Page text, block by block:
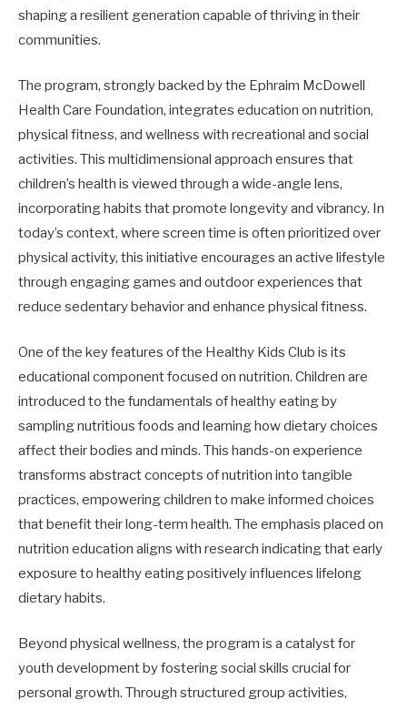
shaping a resilient generation capable of thriving in their
communities.
The program, strongly backed by the Ephraim McDowell
Health Care Foundation, integrates education on nutrition,
physical fitness, and wellness with recreational and social
activities. This multidimensional approach ensures that
children’s health is viewed through a wide-angle lens,
incorporating habits that promote longevity and vibrancy. In
today’s context, where screen time is often prioritized over
physical activity, this initiative encourages an active lifestyle
through engaging games and outdoor experiences that
reduce sedentary behavior and enhance physical fitness.
One of the key features of the Healthy Kids Club is its
educational component focused on nutrition. Children are
introduced to the fundamentals of healthy eating by
sampling nutritious foods and learning how dietary choices
affect their bodies and minds. This hands-on experience
transforms abstract concepts of nutrition into tangible
practices, empowering children to make informed choices
that benefit their long-term health. The emphasis placed on
nutrition education aligns with research indicating that early
exposure to healthy eating positively influences lifelong
dietary habits.
Beyond physical wellness, the program is a catalyst for
youth development by fostering social skills crucial for
personal growth. Through structured group activities,